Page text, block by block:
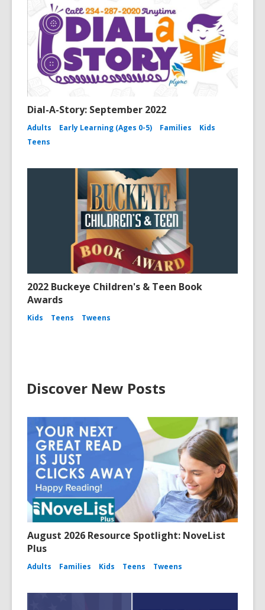
Dial-A-Story: September 2022
Adults Early Learning (Ages 0-5) Families
Kids
Teens
2022 Buckeye Children's & Teen Book
Awards
Kids Teens Tweens
Discover New Posts
August 2026 Resource Spotlight: NoveList
Plus
Adults Families Kids Teens Tweens